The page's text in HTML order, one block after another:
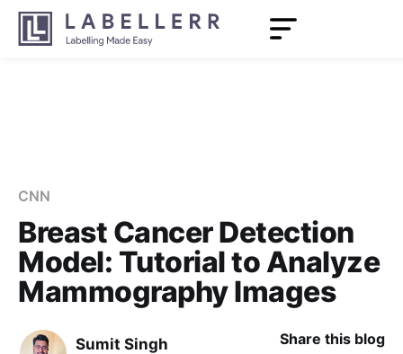
CNN
Breast Cancer Detection
Model: Tutorial to Analyze
Mammography Images
Sumit Singh Share this blog